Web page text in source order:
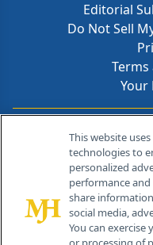
Editorial
Do Not Sell
Your
259
This website
technologies to
personalized
performance
share
social media,
You can